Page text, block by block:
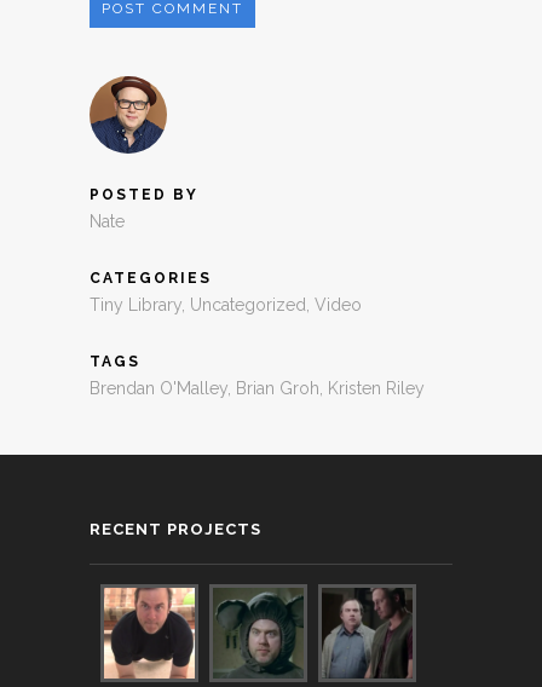
POSTED BY
Nate
CATEGORIES
Tiny Library Uncategorized Video
TAGS
Brendan O'Malley Brian Groh Kristen Riley
RECENT PROJECTS